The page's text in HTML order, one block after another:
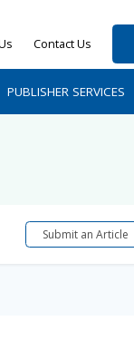
Contact Us
PUBLISHER SERVICES
Submit an Article